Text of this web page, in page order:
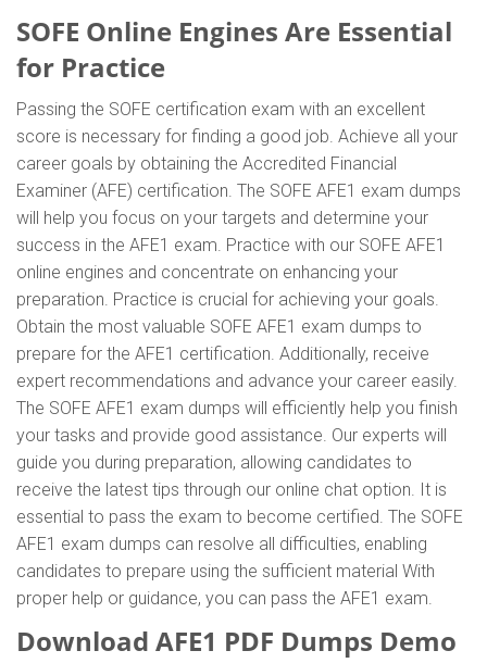
SOFE Online Engines Are Essential
for Practice
Passing the SOFE certification exam with an excellent
score is necessary for finding a good job. Achieve all your
career goals by obtaining the Accredited Financial
Examiner (AFE) certification. The SOFE AFE1 exam dumps
will help you focus on your targets and determine your
success in the AFE1 exam. Practice with our SOFE AFE1
online engines and concentrate on enhancing your
preparation. Practice is crucial for achieving your goals.
Obtain the most valuable SOFE AFE1 exam dumps to
prepare for the AFE1 certification. Additionally, receive
expert recommendations and advance your career easily.
The SOFE AFE1 exam dumps will efficiently help you finish
your tasks and provide good assistance. Our experts will
guide you during preparation, allowing candidates to
receive the latest tips through our online chat option. It is
essential to pass the exam to become certified. The SOFE
AFE1 exam dumps can resolve all difficulties, enabling
candidates to prepare using the sufficient material With
proper help or guidance, you can pass the AFE1 exam.
Download AFE1 PDF Dumps Demo